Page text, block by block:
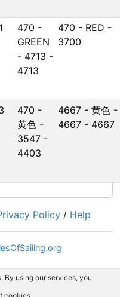
1
470 -
GREEN
- 4713 -
4713
470 - RED -
3700
470 -
黄色 -
3547 -
4403
4667 - 黄色 -
4667 - 4667
Policy / Help
By using our services, you